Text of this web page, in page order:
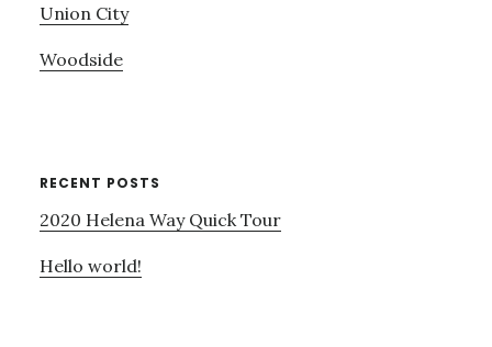
Union City
Woodside
RECENT POSTS
2020 Helena Way Quick Tour
Hello world!